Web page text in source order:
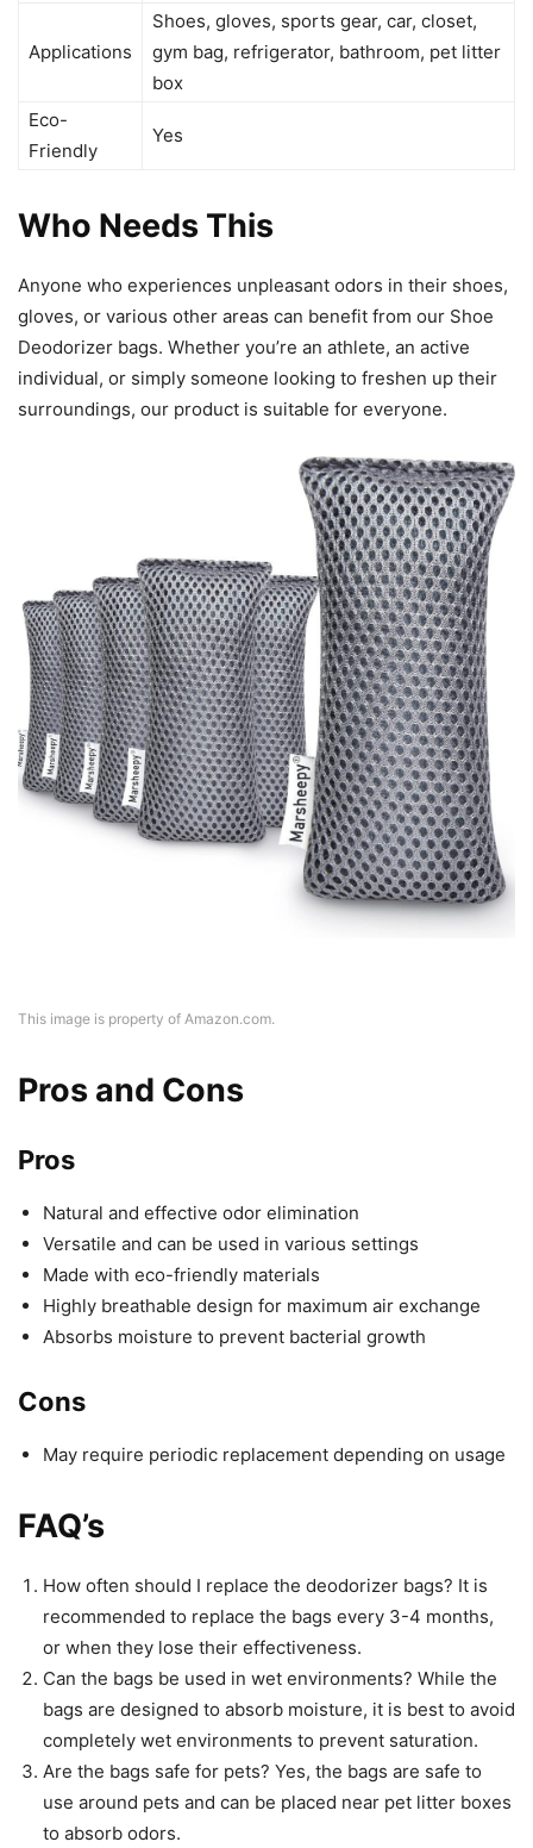
Applications
Shoes, gloves, sports gear, car, closet,
gym bag, refrigerator, bathroom, pet litter
box
Eco-
Friendly
Yes
Who Needs This
Anyone who experiences unpleasant odors in their shoes,
gloves, or various other areas can benefit from our Shoe
Deodorizer bags. Whether you’re an athlete, an active
individual, or simply someone looking to freshen up their
surroundings, our product is suitable for everyone.
This image is property of Amazon.com.
Pros and Cons
Pros
Natural and effective odor elimination
Versatile and can be used in various settings
Made with eco-friendly materials
Highly breathable design for maximum air exchange
Absorbs moisture to prevent bacterial growth
Cons
May require periodic replacement depending on usage
FAQ’s
How often should I replace the deodorizer bags? It is
recommended to replace the bags every 3-4 months,
or when they lose their effectiveness.
Can the bags be used in wet environments? While the
bags are designed to absorb moisture, it is best to avoid
completely wet environments to prevent saturation.
Are the bags safe for pets? Yes, the bags are safe to
use around pets and can be placed near pet litter boxes
to absorb odors.